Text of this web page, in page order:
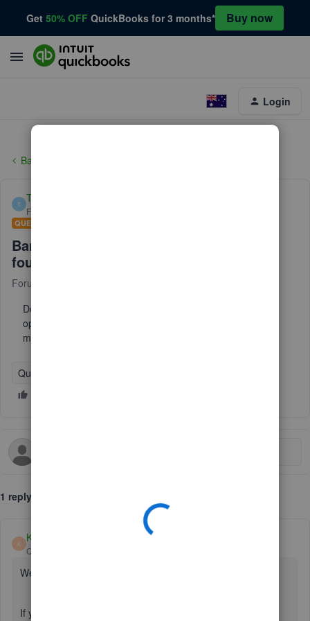
Get 50% OFF QuickBooks for 3 months* Buy now
Login
Banking
T Tim_68
Forum|Forum|2 years ago
QUESTION
Bank Transactions Matching on/off not
found in settings.
Forum|Forum|2 years ago
Does anyone know why my QBO does not have an on/off
option in Bank Transactions/Categorize/Settings? This
matching between Band accounts is driving me nuts.
QuickBooks Online
1 reply
K Kurt_M
QuickBooks Team
Welcome to the Community space, Tim.
If you're referring to the option to turn On and Off